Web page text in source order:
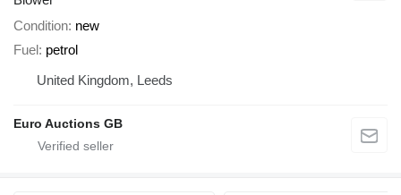
Condition new
Fuel petrol
United Kingdom, Leeds
Euro Auctions GB